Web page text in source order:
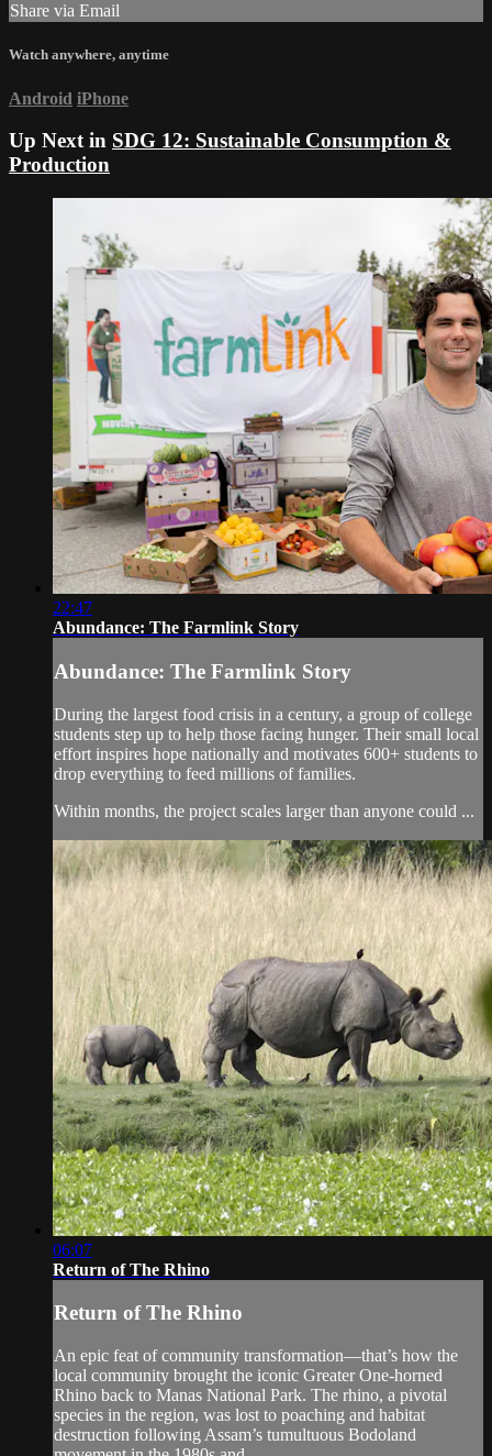
Share via Email
Watch anywhere, anytime
Android iPhone
Up Next in SDG 12: Sustainable Consumption &
Production
22:47
Abundance: The Farmlink Story
Abundance: The Farmlink Story
During the largest food crisis in a century, a group of college
students step up to help those facing hunger. Their small local
effort inspires hope nationally and motivates 600+ students to
drop everything to feed millions of families.
Within months, the project scales larger than anyone could ...
06:07
Return of The Rhino
Return of The Rhino
An epic feat of community transformation—that’s how the
local community brought the iconic Greater One-horned
Rhino back to Manas National Park. The rhino, a pivotal
species in the region, was lost to poaching and habitat
destruction following Assam’s tumultuous Bodoland